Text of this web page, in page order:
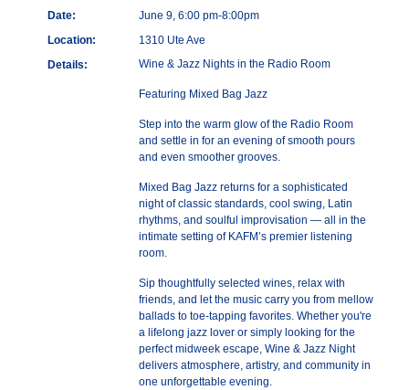
Date:
June 9, 6:00 pm-8:00pm
Location:
1310 Ute Ave
Details:
Wine & Jazz Nights in the Radio Room
Featuring Mixed Bag Jazz
Step into the warm glow of the Radio Room
and settle in for an evening of smooth pours
and even smoother grooves.
Mixed Bag Jazz returns for a sophisticated
night of classic standards, cool swing, Latin
rhythms, and soulful improvisation — all in the
intimate setting of KAFM’s premier listening
room.
Sip thoughtfully selected wines, relax with
friends, and let the music carry you from mellow
ballads to toe-tapping favorites. Whether you're
a lifelong jazz lover or simply looking for the
perfect midweek escape, Wine & Jazz Night
delivers atmosphere, artistry, and community in
one unforgettable evening.